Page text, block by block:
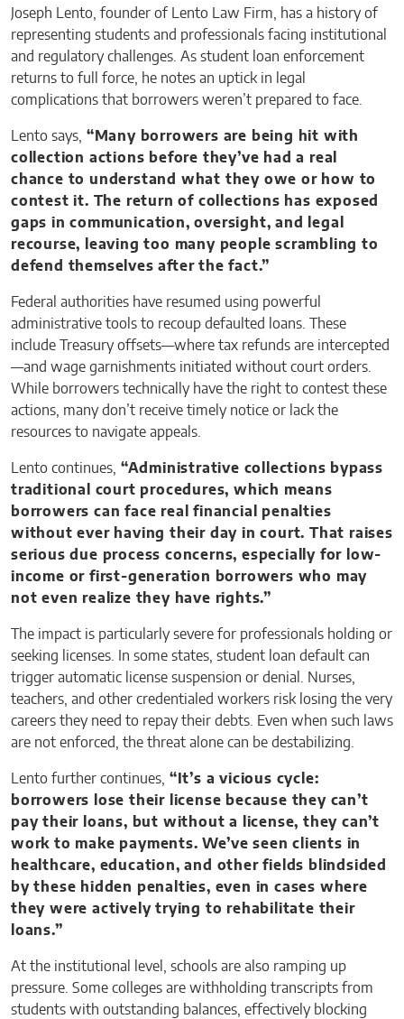
Joseph Lento, founder of Lento Law Firm, has a history of
representing students and professionals facing institutional
and regulatory challenges. As student loan enforcement
returns to full force, he notes an uptick in legal
complications that borrowers weren’t prepared to face.
Lento says, “Many borrowers are being hit with
collection actions before they’ve had a real
chance to understand what they owe or how to
contest it. The return of collections has exposed
gaps in communication, oversight, and legal
recourse, leaving too many people scrambling to
defend themselves after the fact.”
Federal authorities have resumed using powerful
administrative tools to recoup defaulted loans. These
include Treasury offsets—where tax refunds are intercepted
—and wage garnishments initiated without court orders.
While borrowers technically have the right to contest these
actions, many don’t receive timely notice or lack the
resources to navigate appeals.
Lento continues, “Administrative collections bypass
traditional court procedures, which means
borrowers can face real financial penalties
without ever having their day in court. That raises
serious due process concerns, especially for low-
income or first-generation borrowers who may
not even realize they have rights.”
The impact is particularly severe for professionals holding or
seeking licenses. In some states, student loan default can
trigger automatic license suspension or denial. Nurses,
teachers, and other credentialed workers risk losing the very
careers they need to repay their debts. Even when such laws
are not enforced, the threat alone can be destabilizing.
Lento further continues, “It’s a vicious cycle:
borrowers lose their license because they can’t
pay their loans, but without a license, they can’t
work to make payments. We’ve seen clients in
healthcare, education, and other fields blindsided
by these hidden penalties, even in cases where
they were actively trying to rehabilitate their
loans.”
At the institutional level, schools are also ramping up
pressure. Some colleges are withholding transcripts from
students with outstanding balances, effectively blocking